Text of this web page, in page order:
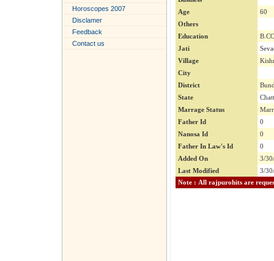
Horoscopes 2007
Disclamer
Feedback
Contact us
Age
60
Others
Education
Jati
Village
City
District
State
Marrage Status
Father Id
0
Nanosa Id
0
Father In Law's Id
0
Added On
3/
Last Modified
3/